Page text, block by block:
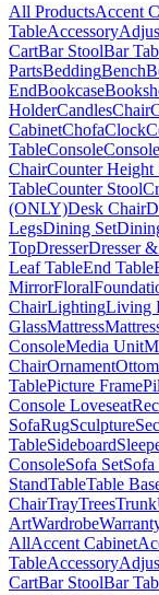
All ProductsAccent
TableAccessory
CartBar StoolBar
PartsBeddingBench
EndBookcase
HolderCandlesChair
CabinetChofaClock
TableConsole
ChairCounter Height
TableCounter Stool
(ONLY)Desk Chair
LegsDining Set
TopDresserDresser
Leaf TableEnd Table
MirrorFloral
ChairLightingLiving
GlassMattress
ConsoleMedia Unit
ChairOrnament
TablePicture Frame
Console Loveseat
SofaRugSculpture
TableSideboard
ConsoleSofa SetSofa
StandTableTable
ChairTrayTreesTrunk
ArtWardrobe
AllAccent Cabinet
TableAccessory
CartBar StoolBar